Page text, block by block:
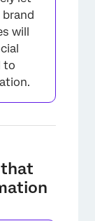
×
will
to
that